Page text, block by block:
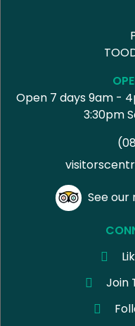
Open 7 days 9am -
3:30pm
See our
Join